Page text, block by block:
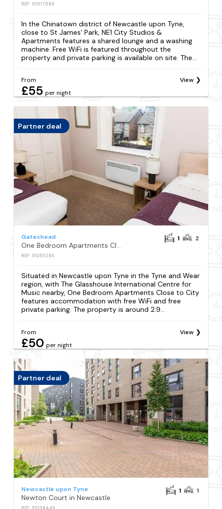
REF: S1017086
In the Chinatown district of Newcastle upon Tyne,
close to St James' Park, NE1 City Studios &
Apartments features a shared lounge and a washing
machine. Free WiFi is featured throughout the
property and private parking is available on site. The...
From
£55 per night
View
Partner deal
Gateshead
One Bedroom Apartments Close to City
REF: S1355286
1 2
Situated in Newcastle upon Tyne in the Tyne and Wear
region, with The Glasshouse International Centre for
Music nearby, One Bedroom Apartments Close to City
features accommodation with free WiFi and free
private parking. The property is around 2.9...
From
£50 per night
View
Partner deal
Newcastle upon Tyne
Newton Court in Newcastle
REF: S1338445
1 1